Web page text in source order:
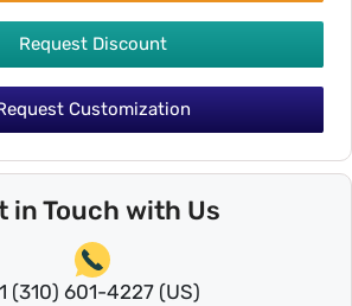
Request Discount
Customization
in Touch with Us
(310) 601-4227 (US)